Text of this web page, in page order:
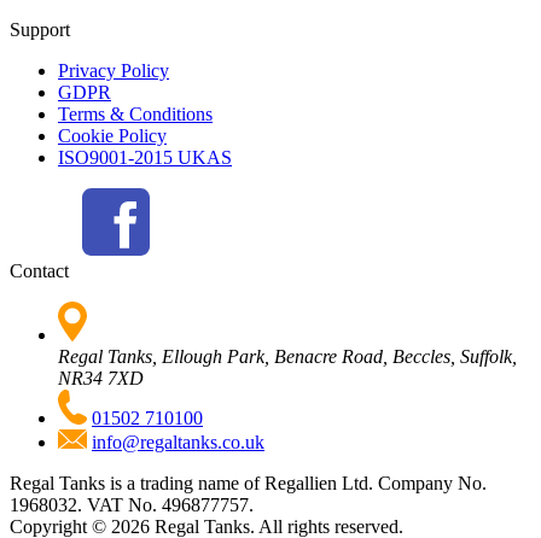
Support
Privacy Policy
GDPR
Terms & Conditions
Cookie Policy
ISO9001-2015 UKAS
Contact
Regal Tanks, Ellough Park, Benacre Road, Beccles, Suffolk,
NR34 7XD
01502 710100
info@regaltanks.co.uk
Regal Tanks is a trading name of Regallien Ltd. Company No.
1968032. VAT No. 496877757.
Copyright © 2026 Regal Tanks. All rights reserved.